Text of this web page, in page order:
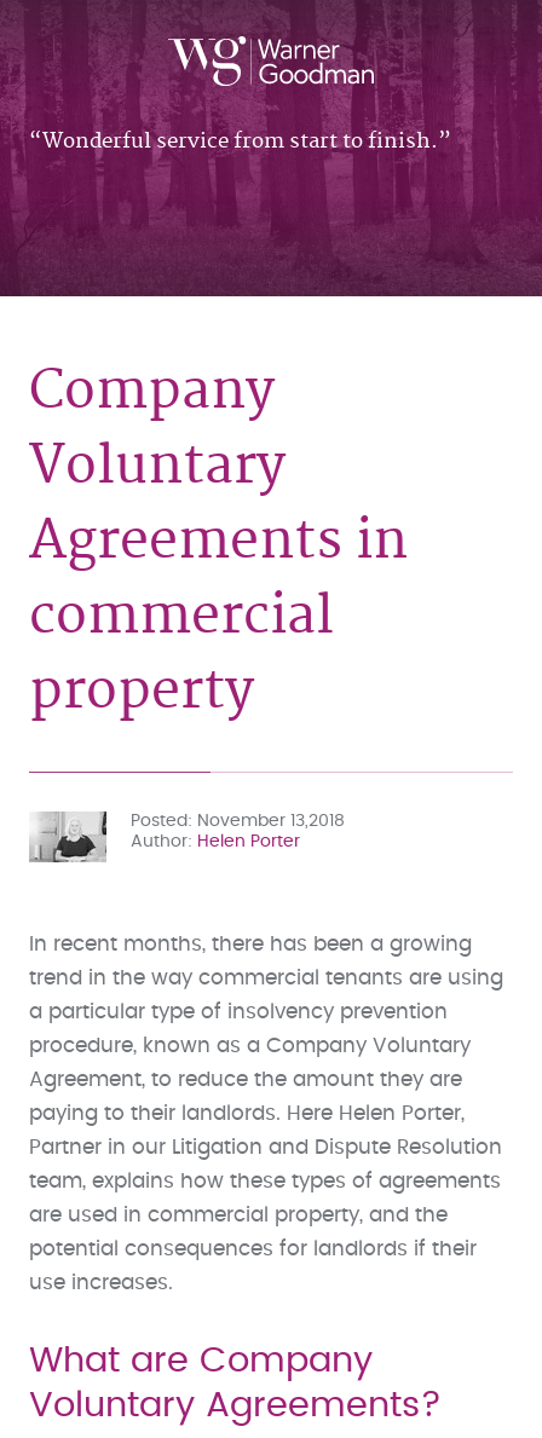
Wonderful service from start to finish.
Company
Voluntary
Agreements in
commercial
property
Posted
November 13,2018
Author
Helen Porter
In recent months, there has been a growing
trend in the way commercial tenants are using
a particular type of insolvency prevention
procedure, known as a Company Voluntary
Agreement, to reduce the amount they are
paying to their landlords. Here Helen Porter,
Partner in our Litigation and Dispute Resolution
team, explains how these types of agreements
are used in commercial property, and the
potential consequences for landlords if their
use increases.
What are Company
Voluntary Agreements?